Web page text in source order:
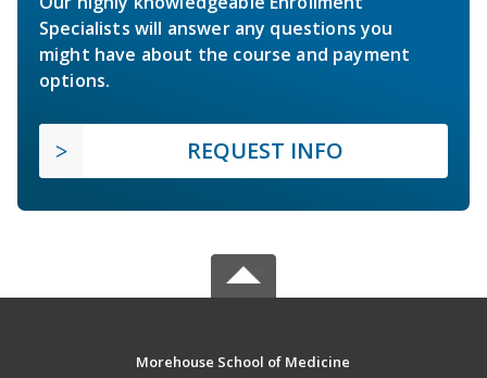
Specialists will answer any questions you
might have about the course and payment
options.
REQUEST INFO
Morehouse School of Medicine